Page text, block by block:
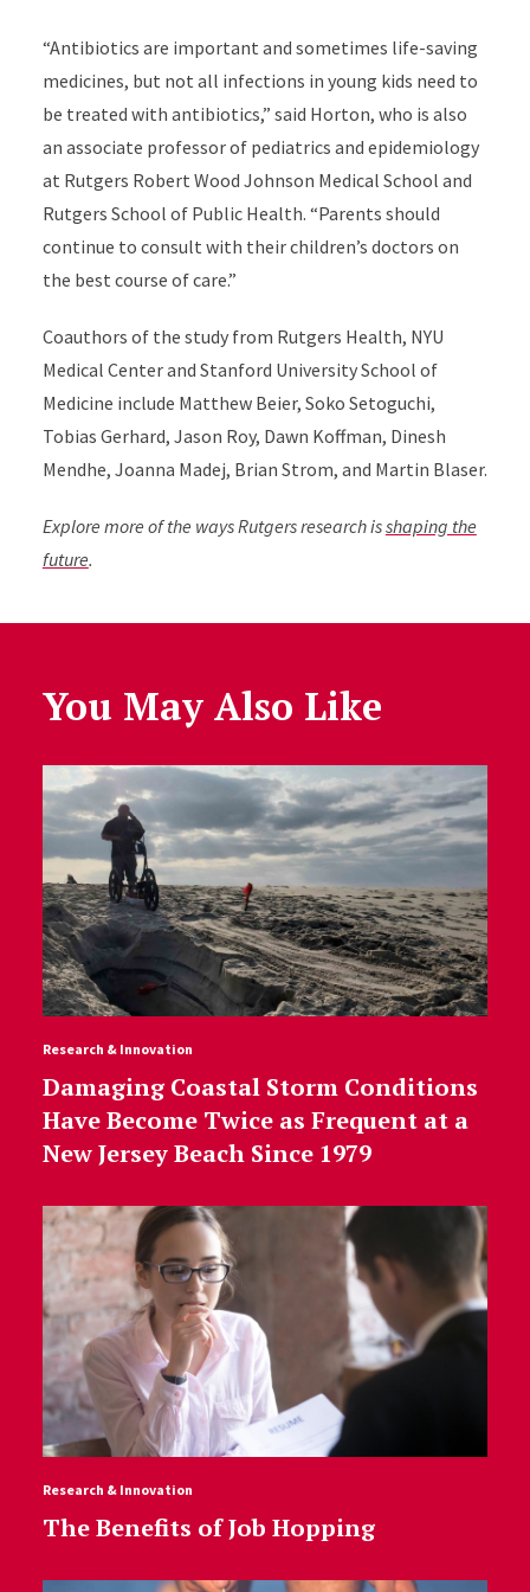
“Antibiotics are important and sometimes life-saving
medicines, but not all infections in young kids need to
be treated with antibiotics,” said Horton, who is also
an associate professor of pediatrics and epidemiology
at Rutgers Robert Wood Johnson Medical School and
Rutgers School of Public Health. “Parents should
continue to consult with their children’s doctors on
the best course of care.”
Coauthors of the study from Rutgers Health, NYU
Medical Center and Stanford University School of
Medicine include Matthew Beier, Soko Setoguchi,
Tobias Gerhard, Jason Roy, Dawn Koffman, Dinesh
Mendhe, Joanna Madej, Brian Strom, and Martin Blaser.
Explore more of the ways Rutgers research isshaping the
future.
You May Also Like
Research & Innovation
Damaging Coastal Storm Conditions
Have Become Twice as Frequent at a
New Jersey Beach Since 1979
Research & Innovation
The Benefits of Job Hopping